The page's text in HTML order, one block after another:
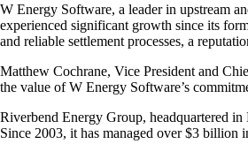
W Energy Software, a leader in upstream
experienced significant growth since its
and reliable settlement processes, a
Matthew Cochrane, Vice President and
the value of W Energy Software’s
Riverbend Energy Group, headquartered
Since 2003, it has managed over $3 billion